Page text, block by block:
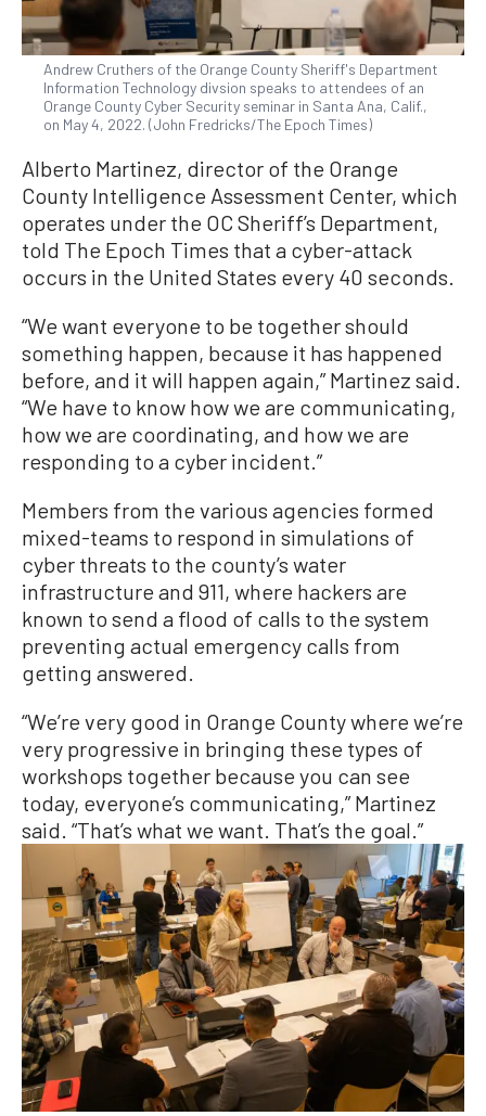
Andrew Cruthers of the Orange County Sheriff's Department
Information Technology divsion speaks to attendees of an
Orange County Cyber Security seminar in Santa Ana, Calif.,
on May 4, 2022. (John Fredricks/The Epoch Times)
Alberto Martinez, director of the Orange
County Intelligence Assessment Center, which
operates under the OC Sheriff’s Department,
told The Epoch Times that a cyber-attack
occurs in the United States every 40 seconds.
“We want everyone to be together should
something happen, because it has happened
before, and it will happen again,” Martinez said.
“We have to know how we are communicating,
how we are coordinating, and how we are
responding to a cyber incident.”
Members from the various agencies formed
mixed-teams to respond in simulations of
cyber threats to the county’s water
infrastructure and 911, where hackers are
known to send a flood of calls to the system
preventing actual emergency calls from
getting answered.
“We’re very good in Orange County where we’re
very progressive in bringing these types of
workshops together because you can see
today, everyone’s communicating,” Martinez
said. “That’s what we want. That’s the goal.”